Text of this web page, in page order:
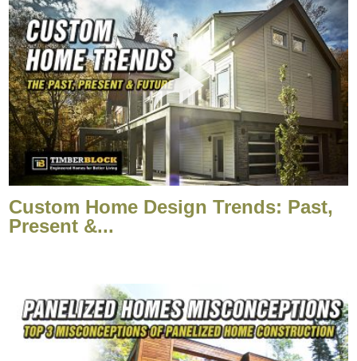
Custom Home Design Trends: Past,
Present &...